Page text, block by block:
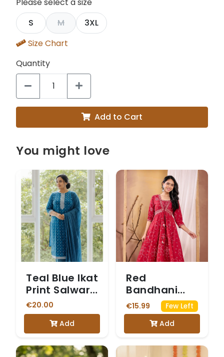
Please select a size
S
M
3XL
Size Chart
Quantity
Add to Cart
You might love
Teal Blue Ikat
Print Salwar
Suit
€20.00
Add
Red
Bandhani
Print Anarkali
Kurta Set
€15.99 Few Left
Add